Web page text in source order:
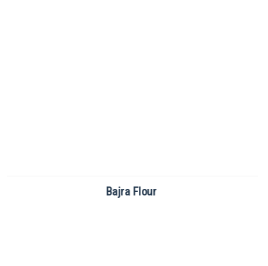
Brown Rice Flour